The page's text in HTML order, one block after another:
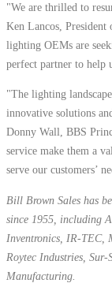
"We are thrilled to
Ken Lancos,
lighting OEMs are
perfect partner to help
"The lighting
innovative solutions
Donny Wall, BBS
service make them a
serve our customers’
Bill Brown Sales has
since 1955, including
Inventronics, IR-TEC,
Roytec Industries,
Manufacturing.